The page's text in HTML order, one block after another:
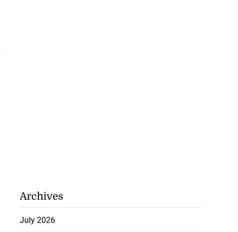
Archives
July 2026